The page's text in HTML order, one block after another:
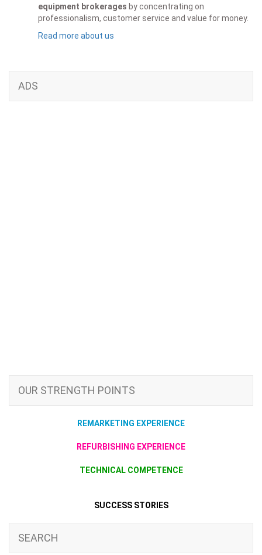
equipment brokerages by concentrating on
professionalism, customer service and value for money.
Read more about us
ADS
OUR STRENGTH POINTS
REMARKETING EXPERIENCE
REFURBISHING EXPERIENCE
TECHNICAL COMPETENCE
SUCCESS STORIES
SEARCH